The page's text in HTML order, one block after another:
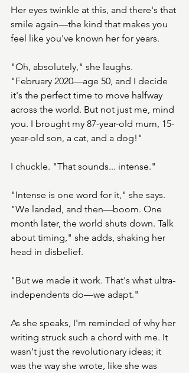
Her eyes twinkle at this, and there's that
smile again—the kind that makes you
feel like you've known her for years.
"Oh, absolutely," she laughs.
"February 2020—age 50, and I decide
it's the perfect time to move halfway
across the world. But not just me, mind
you. I brought my 87-year-old mum, 15-
year-old son, a cat, and a dog!"
I chuckle. "That sounds... intense."
"Intense is one word for it," she says.
"We landed, and then—boom. One
month later, the world shuts down. Talk
about timing," she adds, shaking her
head in disbelief.
"But we made it work. That's what ultra-
independents do—we adapt."
As she speaks, I'm reminded of why her
writing struck such a chord with me. It
wasn't just the revolutionary ideas; it
was the way she wrote, like she was